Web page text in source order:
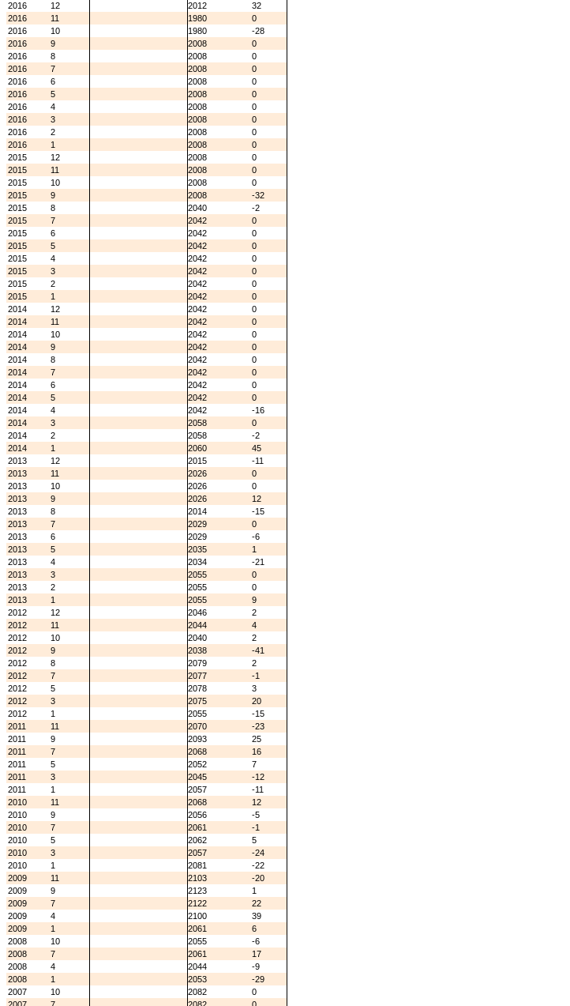
2016
12 2012
32
2016
11 1980
0
2016
10 1980
-28
2016
9 2008
0
2016
8 2008
0
2016
7 2008
0
2016
6 2008
0
2016
5 2008
0
2016
4 2008
0
2016
3 2008
0
2016
2 2008
0
2016
1 2008
0
2015
12 2008
0
2015
11 2008
0
2015
10 2008
0
2015
9 2008
-32
2015
8 2040
-2
2015
7 2042
0
2015
6 2042
0
2015
5 2042
0
2015
4 2042
0
2015
3 2042
0
2015
2 2042
0
2015
1 2042
0
2014
12 2042
0
2014
11 2042
0
2014
10 2042
0
2014
9 2042
0
2014
8 2042
0
2014
7 2042
0
2014
6 2042
0
2014
5 2042
0
2014
4 2042
-16
2014
3 2058
0
2014
2 2058
-2
2014
1 2060
45
2013
12 2015
-11
2013
11 2026
0
2013
10 2026
0
2013
9 2026
12
2013
8 2014
-15
2013
7 2029
0
2013
6 2029
-6
2013
5 2035
1
2013
4 2034
-21
2013
3 2055
0
2013
2 2055
0
2013
1 2055
9
2012
12 2046
2
2012
11 2044
4
2012
10 2040
2
2012
9 2038
-41
2012
8 2079
2
2012
7 2077
-1
2012
5 2078
3
2012
3 2075
20
2012
1 2055
-15
2011
11 2070
-23
2011
9 2093
25
2011
7 2068
16
2011
5 2052
7
2011
3 2045
-12
2011
1 2057
-11
2010
11 2068
12
2010
9 2056
-5
2010
7 2061
-1
2010
5 2062
5
2010
3 2057
-24
2010
1 2081
-22
2009
11 2103
-20
2009
9 2123
1
2009
7 2122
22
2009
4 2100
39
2009
1 2061
6
2008
10 2055
-6
2008
7 2061
17
2008
4 2044
-9
2008
1 2053
-29
2007
10 2082
0